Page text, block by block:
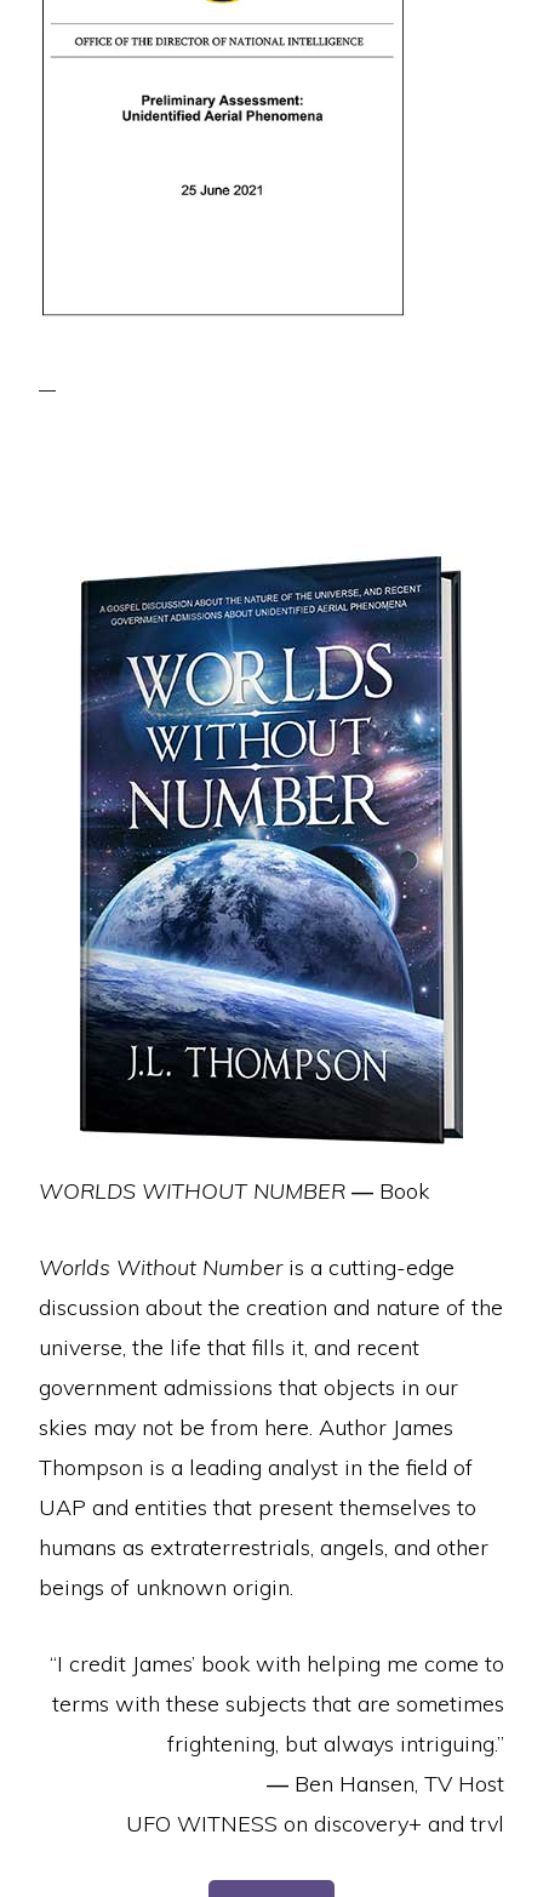
WORLDS WITHOUT NUMBER — Book
Worlds Without Numberis a cutting-edge
discussion about the creation and nature of the
universe, the life that fills it, and recent
government admissions that objects in our
skies may not be from here. Author James
Thompson is a leading analyst in the field of
UAP and entities that present themselves to
humans as extraterrestrials, angels, and other
beings of unknown origin.
“I credit James’ book with helping me come to
terms with these subjects that are sometimes
frightening, but always intriguing.”
—Ben Hansen, TV Host
UFO WITNESS on discovery+ and trvl